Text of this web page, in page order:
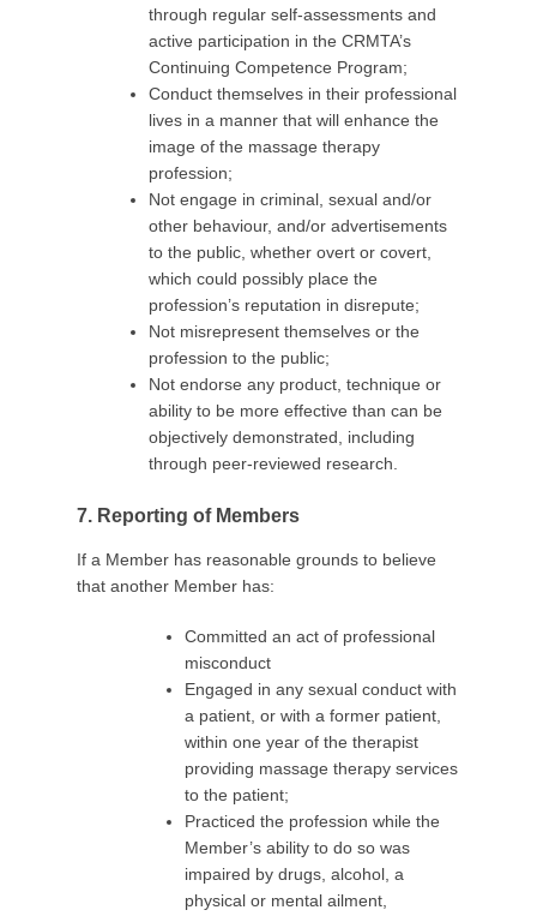
through regular self-assessments and
active participation in the CRMTA’s
Continuing Competence Program;
Conduct themselves in their professional
lives in a manner that will enhance the
image of the massage therapy
profession;
Not engage in criminal, sexual and/or
other behaviour, and/or advertisements
to the public, whether overt or covert,
which could possibly place the
profession’s reputation in disrepute;
Not misrepresent themselves or the
profession to the public;
Not endorse any product, technique or
ability to be more effective than can be
objectively demonstrated, including
through peer-reviewed research.
7. Reporting of Members
If a Member has reasonable grounds to believe
that another Member has:
Committed an act of professional
misconduct
Engaged in any sexual conduct with
a patient, or with a former patient,
within one year of the therapist
providing massage therapy services
to the patient;
Practiced the profession while the
Member’s ability to do so was
impaired by drugs, alcohol, a
physical or mental ailment,